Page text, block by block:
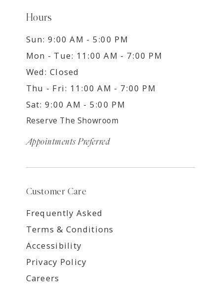
Hours
Sun: 9:00 AM - 5:00 PM
Mon - Tue: 11:00 AM - 7:00 PM
Wed: Closed
Thu - Fri: 11:00 AM - 7:00 PM
Sat: 9:00 AM - 5:00 PM
Reserve The Showroom
Appointments Preferred
Customer Care
Frequently Asked
Terms & Conditions
Accessibility
Privacy Policy
Careers